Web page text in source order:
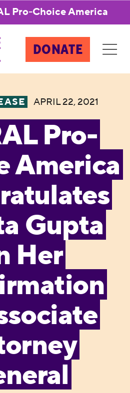
Pro-Choice America
DONATE
APRIL 22, 2021
Pro-
America
Gupta
Her